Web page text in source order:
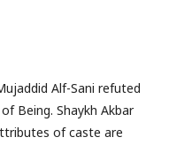
Alf-Sani refuted
Being. Shaykh Akbar
of caste are